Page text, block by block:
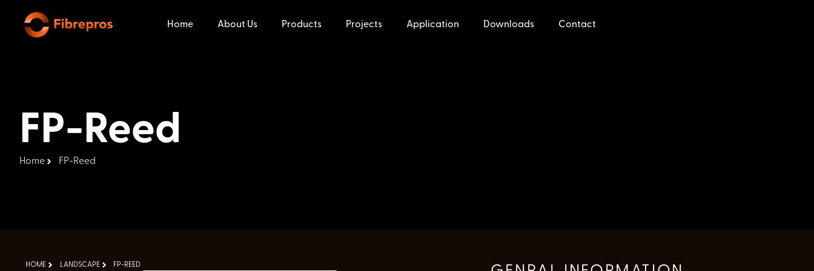
Home About Us Products Projects Application Downloads Contact
FP-Reed
Home FP-Reed
HOME LANDSCAPE FP-REED